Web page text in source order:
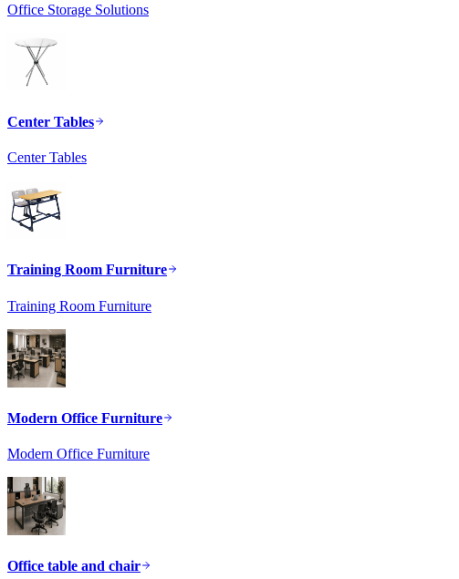
Office Storage Solutions
Center Tables
Center Tables
Training Room Furniture
Training Room Furniture
Modern Office Furniture
Modern Office Furniture
Office table and chair